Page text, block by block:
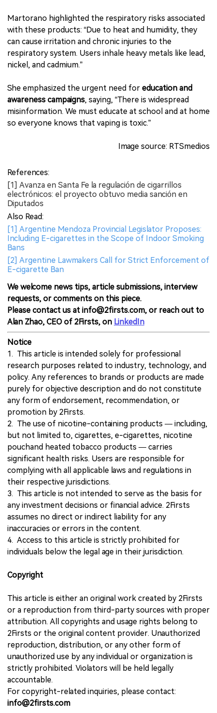
Martorano highlighted the respiratory risks associated
with these products: “Due to heat and humidity, they
can cause irritation and chronic injuries to the
respiratory system. Users inhale heavy metals like lead,
nickel, and cadmium.”
She emphasized the urgent need for education and
awareness campaigns, saying, “There is widespread
misinformation. We must educate at school and at home
so everyone knows that vaping is toxic.”
Image source: RTSmedios
References:
[1] Avanza en Santa Fe la regulación de cigarrillos
electrónicos: el proyecto obtuvo media sanción en
Diputados
Also Read:
[1] Argentine Mendoza Provincial Legislator Proposes:
Including E-cigarettes in the Scope of Indoor Smoking
Bans
[2] Argentine Lawmakers Call for Strict Enforcement of
E-cigarette Ban
We welcome news tips, article submissions, interview
requests, or comments on this piece.
Please contact us at info@2firsts.com, or reach out to
Alan Zhao, CEO of 2Firsts, on LinkedIn
Notice
1. This article is intended solely for professional
research purposes related to industry, technology, and
policy. Any references to brands or products are made
purely for objective description and do not constitute
any form of endorsement, recommendation, or
promotion by 2Firsts.
2. The use of nicotine-containing products — including,
but not limited to, cigarettes, e-cigarettes, nicotine
pouchand heated tobacco products — carries
significant health risks. Users are responsible for
complying with all applicable laws and regulations in
their respective jurisdictions.
3. This article is not intended to serve as the basis for
any investment decisions or financial advice. 2Firsts
assumes no direct or indirect liability for any
inaccuracies or errors in the content.
4. Access to this article is strictly prohibited for
individuals below the legal age in their jurisdiction.
Copyright
This article is either an original work created by 2Firsts
or a reproduction from third-party sources with proper
attribution. All copyrights and usage rights belong to
2Firsts or the original content provider. Unauthorized
reproduction, distribution, or any other form of
unauthorized use by any individual or organization is
strictly prohibited. Violators will be held legally
accountable.
For copyright-related inquiries, please contact:
info@2firsts.com